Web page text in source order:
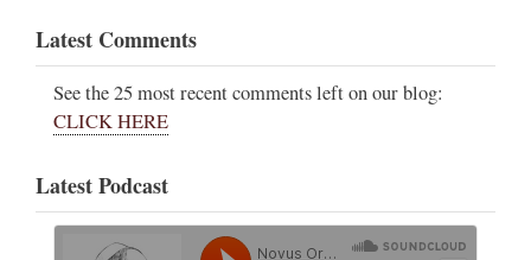
Latest Comments
See the 25 most recent comments left on our blog:
CLICK HERE
Latest Podcast